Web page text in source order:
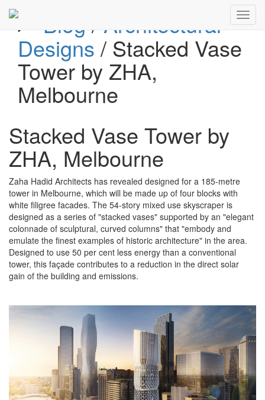
Blog/Architectural
Designs / Stacked Vase
Tower by ZHA,
Melbourne
Stacked Vase Tower by
ZHA, Melbourne
Zaha Hadid Architects has revealed designed for a 185-metre
tower in Melbourne, which will be made up of four blocks with
white filigree facades. The 54-story mixed use skyscraper is
designed as a series of "stacked vases" supported by an "elegant
colonnade of sculptural, curved columns" that "embody and
emulate the finest examples of historic architecture" in the area.
Designed to use 50 per cent less energy than a conventional
tower, this façade contributes to a reduction in the direct solar
gain of the building and emissions.